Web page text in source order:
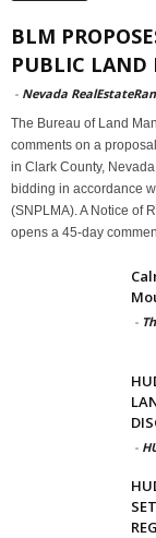
BLM
PUBLIC LAND
- Nevada
The Bureau of Land
comments on a
in Clark County,
bidding in accordance
(SNPLMA). A Notice of
opens a 45-day
-
-